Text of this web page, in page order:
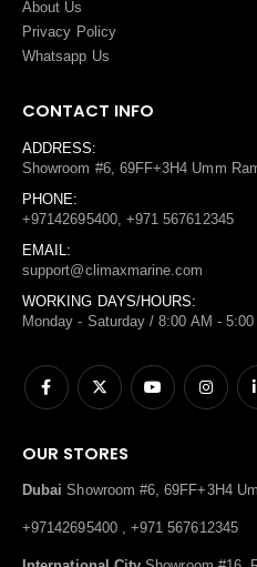
About Us
Privacy Policy
Whatsapp Us
CONTACT INFO
ADDRESS:
Showroom #6, 69FF+3H4 Umm
PHONE:
+97142695400, +971 567612345
EMAIL:
support@climaxmarine.com
WORKING DAYS/HOURS:
Monday - Saturday / 8:00 AM - 5:00
OUR STORES
Dubai Showroom #6, 69FF+3H4
+97142695400 , +971 567612345